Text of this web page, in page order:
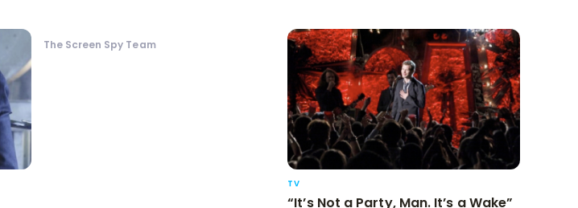
The Screen Spy Team
TV
“It’s Not a Party, Man. It’s a Wake”